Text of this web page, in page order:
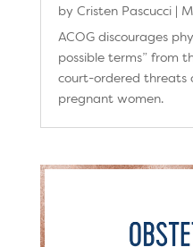
by Cristen Pascucci|
ACOG discourages
possible terms” from
court-ordered threats
pregnant women.